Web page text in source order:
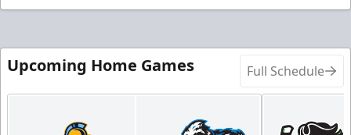
Upcoming Home Games Full Schedule